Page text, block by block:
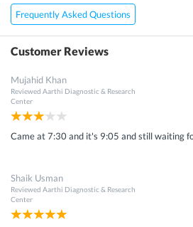
Frequently Asked Questions
Customer Reviews
Mujahid Khan
Reviewed Aarthi Diagnostic & Research
Center
Came at 7:30 and it's 9:05 and still waiting
Shaik Usman
Reviewed Aarthi Diagnostic & Research
Center